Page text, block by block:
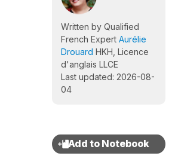
Written by Qualified
French Expert Aurélie
Drouard HKH, Licence
d'anglais LLCE
Last updated: 2026-08-
04